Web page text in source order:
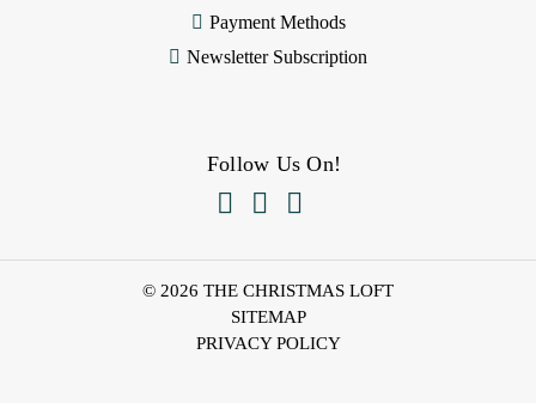
Payment Methods
Newsletter Subscription
Follow Us On!
  
© 2026 THE CHRISTMAS LOFT
SITEMAP
PRIVACY POLICY